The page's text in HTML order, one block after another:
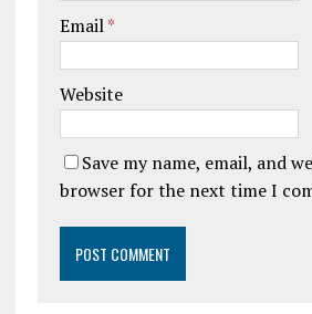
Email*
Website
Save my name, email, and
browser for the next time I